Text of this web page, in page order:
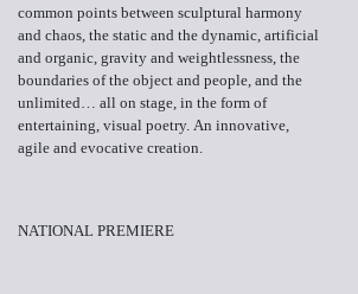
common points between sculptural harmony
and chaos, the static and the dynamic, artificial
and organic, gravity and weightlessness, the
boundaries of the object and people, and the
unlimited… all on stage, in the form of
entertaining, visual poetry. An innovative,
agile and evocative creation.
NATIONAL PREMIERE